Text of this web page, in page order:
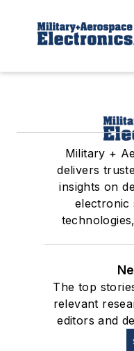
Military +
delivers
insights on
electronic
The top
relevant
editors and